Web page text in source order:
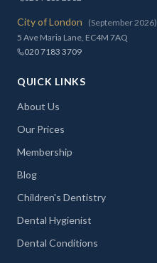
City of London
(September 2026)
5 Ave Maria Lane, EC4M 7AQ
020 7183 3709
QUICK LINKS
About Us
Our Prices
Membership
Blog
Children's Dentistry
Dental Hygienist
Dental Conditions